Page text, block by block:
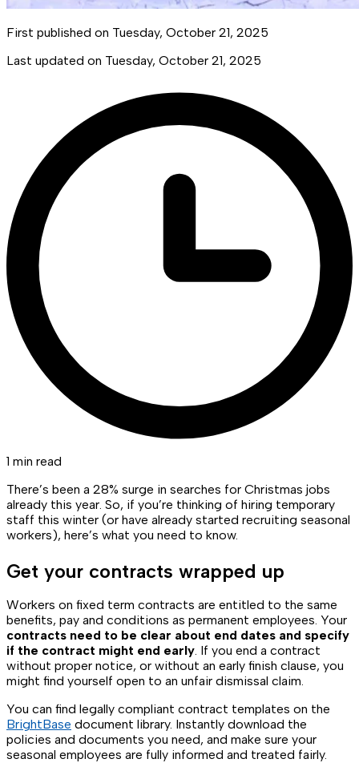
First published on Tuesday, October 21, 2025
Last updated on Tuesday, October 21, 2025
1 min read
There’s been a 28% surge in searches for Christmas jobs
already this year. So, if you’re thinking of hiring temporary
staff this winter (or have already started recruiting seasonal
workers), here’s what you need to know.
Get your contracts wrapped up
Workers on fixed term contracts are entitled to the same
benefits, pay and conditions as permanent employees. Your
contracts need to be clear about end dates and specify
if the contract might end early. If you end a contract
without proper notice, or without an early finish clause, you
might find yourself open to an unfair dismissal claim.
You can find legally compliant contract templates on the
BrightBase document library. Instantly download the
policies and documents you need, and make sure your
seasonal employees are fully informed and treated fairly.